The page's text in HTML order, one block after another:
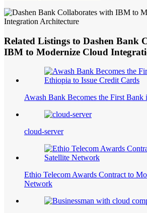
Related Listings to Dashen Bank
IBM to Modernize Cloud
Awash Bank Becomes the First Bank
cloud-server
Ethio Telecom Awards Contract to
Network